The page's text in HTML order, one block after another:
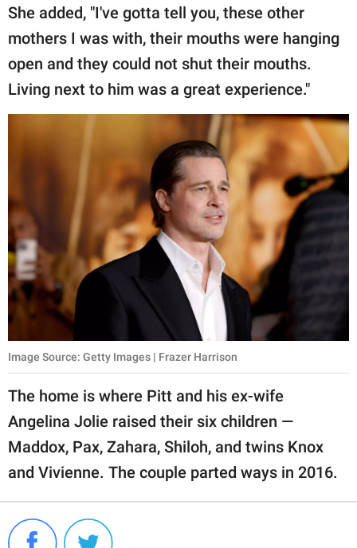
She added, "I've gotta tell you, these other
mothers I was with, their mouths were hanging
open and they could not shut their mouths.
Living next to him was a great experience."
Image Source: Getty Images | Frazer Harrison
The home is where Pitt and his ex-wife
Angelina Jolie raised their six children —
Maddox, Pax, Zahara, Shiloh, and twins Knox
and Vivienne. The couple parted ways in 2016.